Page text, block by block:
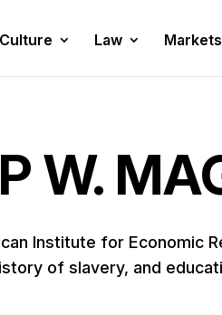
Culture Law Markets
W.
Institute for Economic
of slavery, and